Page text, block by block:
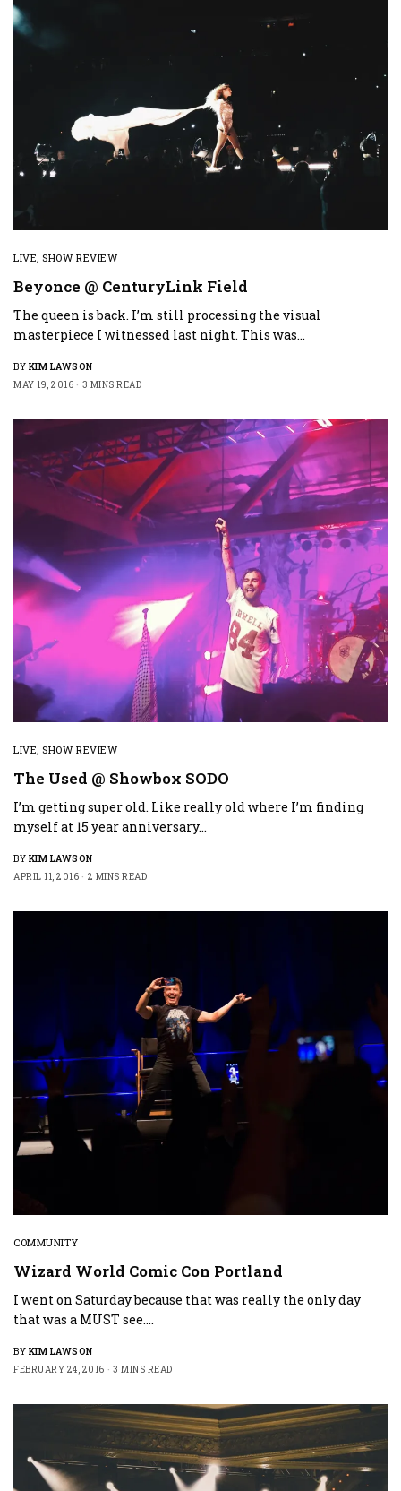
LIVE,SHOW REVIEW
Beyonce @ CenturyLink Field
The queen is back. I’m still processing the visual
masterpiece I witnessed last night. This was…
BY KIM LAWSON
MAY 19, 2016
3 MINS READ
LIVE,SHOW REVIEW
The Used @ Showbox SODO
I’m getting super old. Like really old where I’m finding
myself at 15 year anniversary…
BY KIM LAWSON
APRIL 11, 2016
2 MINS READ
COMMUNITY
Wizard World Comic Con Portland
I went on Saturday because that was really the only day
that was a MUST see.…
BY KIM LAWSON
FEBRUARY 24, 2016
3 MINS READ